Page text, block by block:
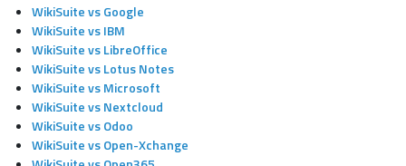
WikiSuite vs Google
WikiSuite vs IBM
WikiSuite vs LibreOffice
WikiSuite vs Lotus Notes
WikiSuite vs Microsoft
WikiSuite vs Nextcloud
WikiSuite vs Odoo
WikiSuite vs Open-Xchange